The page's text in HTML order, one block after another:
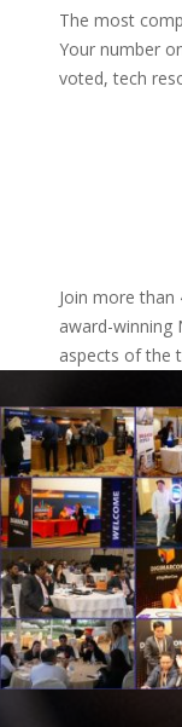
The most
Your number
voted, tech
Join more
award-winning
aspects of the